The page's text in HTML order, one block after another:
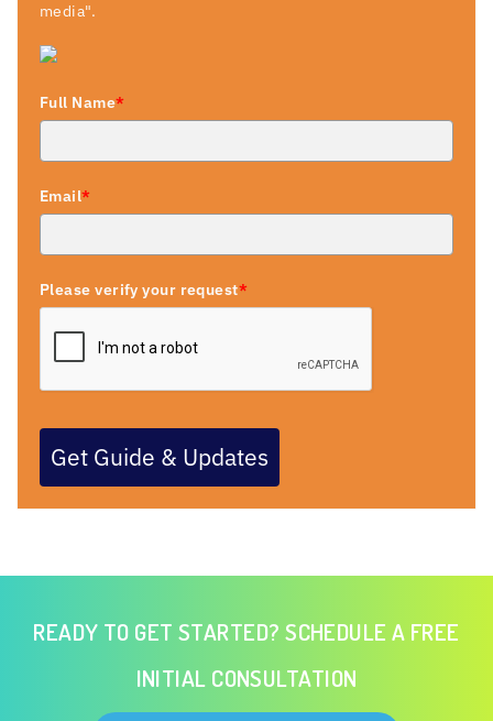
media".
Full Name*
Email*
Please verify your request*
Get Guide & Updates
READY TO GET STARTED? SCHEDULE A FREE
INITIAL CONSULTATION